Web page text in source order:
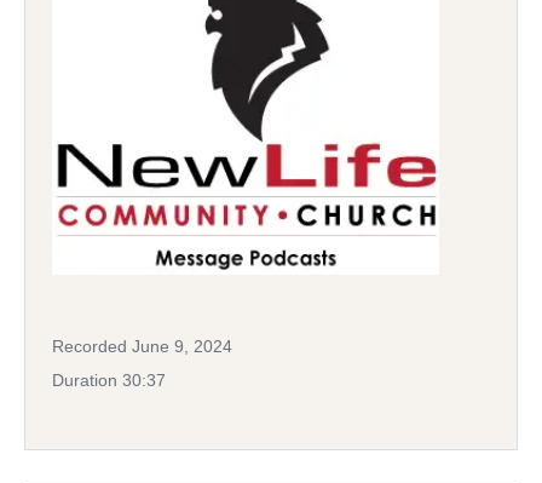
Recorded June 9, 2024
Duration 30:37